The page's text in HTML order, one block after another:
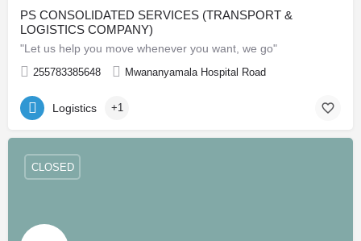
PS CONSOLIDATED SERVICES (TRANSPORT &
LOGISTICS COMPANY)
"Let us help you move whenever you want, we go"
255783385648 Mwananyamala Hospital Road
Logistics +1
CLOSED